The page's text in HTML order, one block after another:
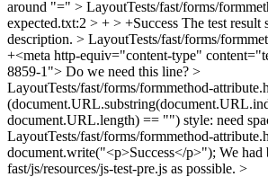
around "=" > LayoutTests/fast/forms/
expected.txt:2 > + > +Success The test result
description. > LayoutTests/fast/forms/
+<meta http-equiv="content-type"
8859-1"> Do we need this line? >
LayoutTests/fast/forms/formmethod-
document.URL.length) == "") style: need
LayoutTests/fast/forms/formmethod-
document.write("<p>Success</p>"); We had
fast/js/resources/js-test-pre.js as possible. >